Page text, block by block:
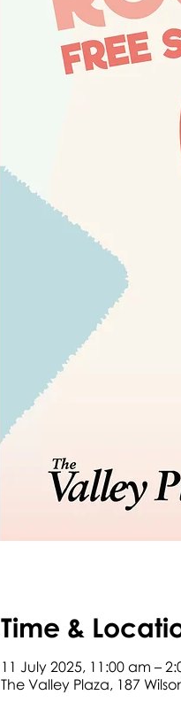
Time &
11 July 2025, 11:00 am –
The Valley Plaza, 187